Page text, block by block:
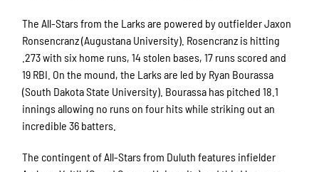
The All-Stars from the Larks are powered by outfielder Jaxon
Ronsencranz (Augustana University). Rosencranz is hitting
.273 with six home runs, 14 stolen bases, 17 runs scored and
19 RBI. On the mound, the Larks are led by Ryan Bourassa
(South Dakota State University). Bourassa has pitched 18.1
innings allowing no runs on four hits while striking out an
incredible 36 batters.
The contingent of All-Stars from Duluth features infielder